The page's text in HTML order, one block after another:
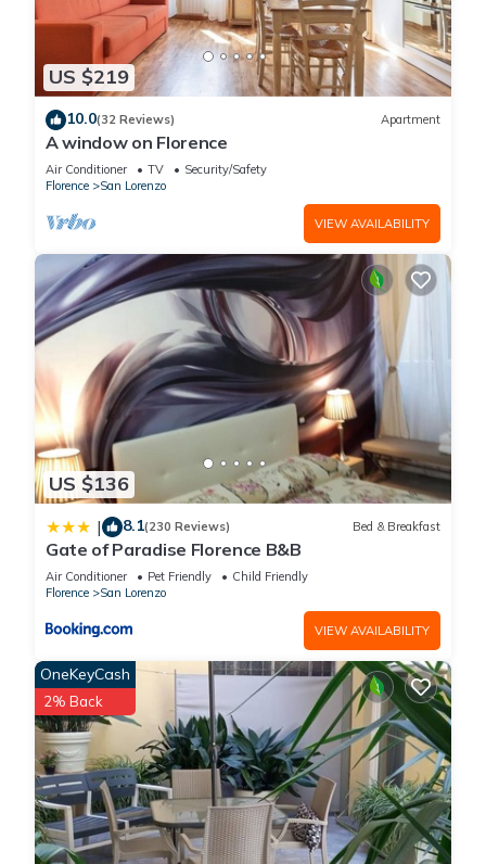
US $219
10.0(32 Reviews) Apartment
A window on Florence
Air Conditioner TV
Security/Safety
Florence
San Lorenzo
VIEW AVAILABILITY
US $136
| 8.1(230 Reviews) Bed & Breakfast
Gate of Paradise Florence B&B
Air Conditioner Pet Friendly
Child Friendly
Florence
San Lorenzo
VIEW AVAILABILITY
OneKeyCash
2% Back